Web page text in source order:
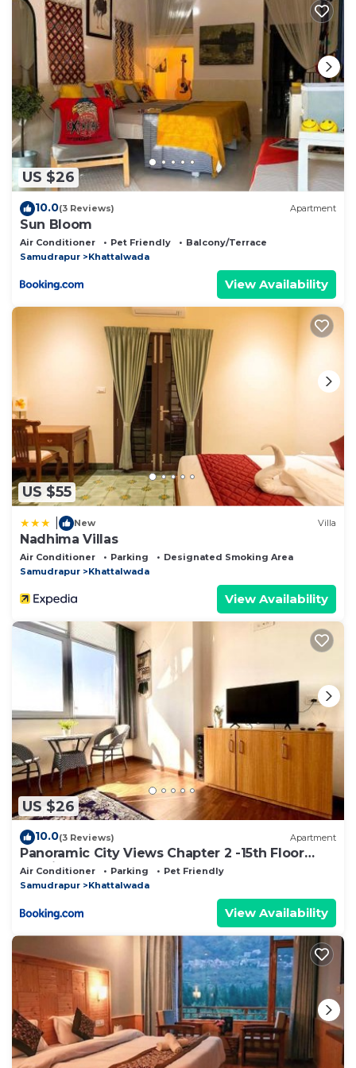
as “accurate”. If you have any concerns about the
information or accuracy describing this Bed &
Breakfast, please let us know.
US $26
10.0(3 Reviews) Apartment
Sun Bloom
Air Conditioner Pet Friendly
Balcony/Terrace
Samudrapur
Khattalwada
View Availability
US $55
New Villa
Nadhima Villas
Air Conditioner Parking
Designated Smoking Area
Samudrapur
Khattalwada
View Availability
US $26
10.0(3 Reviews) Apartment
Panoramic City Views Chapter 2 -15th Floor
Studio Apartment
Air Conditioner Parking
Pet Friendly
Samudrapur
Khattalwada
View Availability